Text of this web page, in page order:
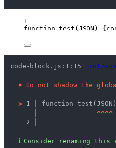
1
function test ( JSON ) {
code-block.js:1:15 lint/
✖ Do not shadow the
> 1 │ function
^^^^
2 │
ℹ Consider renaming